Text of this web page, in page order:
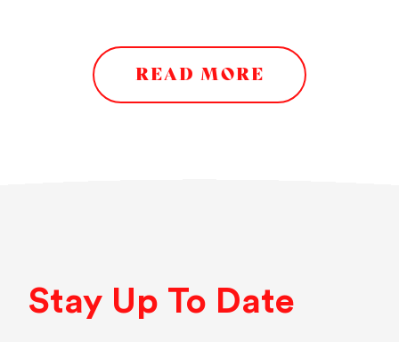
READ MORE
Stay Up To Date